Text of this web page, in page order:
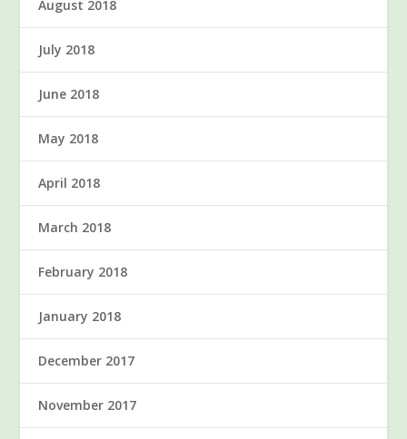
August 2018
July 2018
June 2018
May 2018
April 2018
March 2018
February 2018
January 2018
December 2017
November 2017